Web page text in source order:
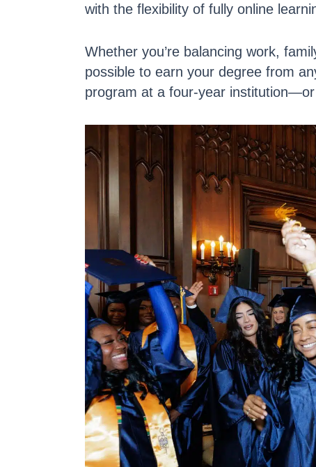
with the flexibility of fully online
Whether you’re balancing work,
possible to earn your degree from
program at a four-year